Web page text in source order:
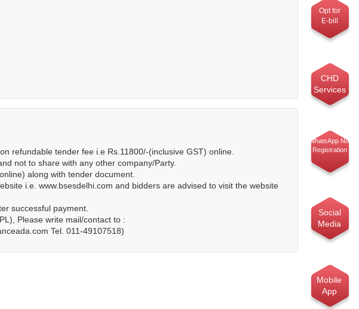
refundable tender fee i.e Rs.11800/-(inclusive GST) online.
not to share with any other company/Party.
along with tender document.
i.e. www.bsesdelhi.com and bidders are advised to visit the website
successful payment.
Please write mail/contact to :
Tel. 011-49107518)
Opt for
E-bill
CHD
Services
WhatsApp No.
Registration
Social
Media
Mobile
App